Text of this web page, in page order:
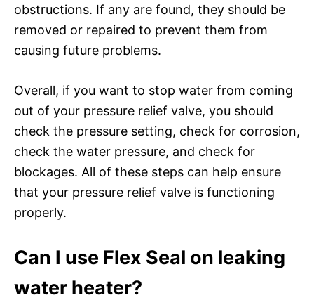
obstructions. If any are found, they should be
removed or repaired to prevent them from
causing future problems.
Overall, if you want to stop water from coming
out of your pressure relief valve, you should
check the pressure setting, check for corrosion,
check the water pressure, and check for
blockages. All of these steps can help ensure
that your pressure relief valve is functioning
properly.
Can I use Flex Seal on leaking
water heater?